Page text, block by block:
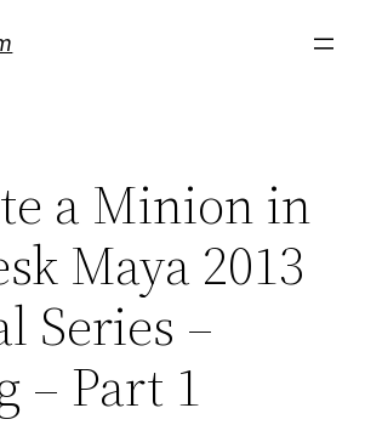
a Minion in
Maya 2013
Series –
– Part 1